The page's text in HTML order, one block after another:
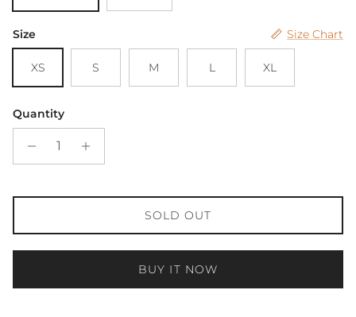
Size Size Chart
XS S M L XL
Quantity
SOLD OUT
BUY IT NOW